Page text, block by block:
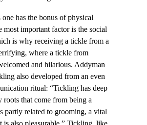
has the bonus of physical
most important factor is the social
is why receiving a tickle from a
where a tickle from
and hilarious. Addyman
also developed from an even
ritual: “Tickling has deep
roots that come from being a
partly related to grooming, a vital